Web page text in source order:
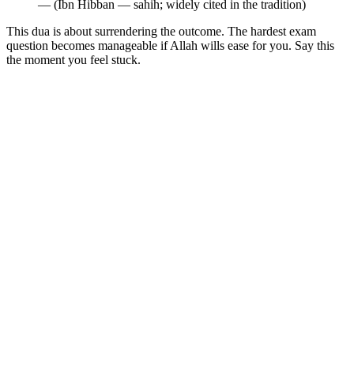
— (Ibn Hibban — sahih; widely cited in the tradition)
This dua is about surrendering the outcome. The hardest exam
question becomes manageable if Allah wills ease for you. Say this
the moment you feel stuck.